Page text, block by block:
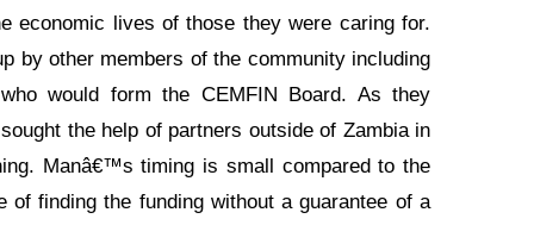
economic lives of those they were caring for.
by other members of the community including
would form the CEMFIN Board. As they
the help of partners outside of Zambia in
Manâ€™s timing is small compared to the
finding the funding without a guarantee of a